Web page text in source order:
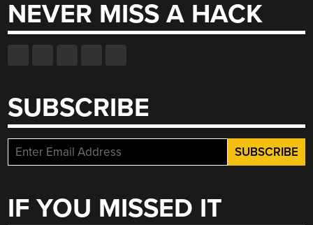
NEVER MISS A HACK
SUBSCRIBE
IF YOU MISSED IT